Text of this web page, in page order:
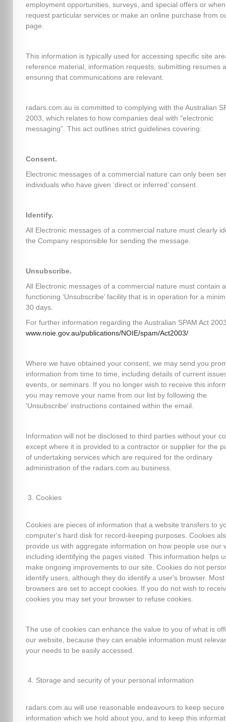
employment opportunities, surveys, and special offers or
request particular services or make an online purchase from
page.
This information is typically used for accessing specific site
reference material, information requests, submitting resumes
ensuring that communications are relevant.
radars.com.au is committed to complying with the Australian
2003, which relates to how companies deal with "electronic
messaging". This act outlines strict guidelines covering:
Consent.
Electronic messages of a commercial nature can only been
individuals who have given ‘direct or inferred’ consent.
Identify.
All Electronic messages of a commercial nature must clearly
the Company responsible for sending the message.
Unsubscribe.
All Electronic messages of a commercial nature must contain a
functioning ‘Unsubscribe’ facility that is in operation for a
30 days.
For further information regarding the Australian SPAM Act
www.noie.gov.au/publications/NOIE/spam/Act2003/
Where we have obtained your consent, we may send you
information from time to time, including details of current
events, or seminars. If you no longer wish to receive this
you may remove your name from our list by following the
'Unsubscribe' instructions contained within the email.
Information will not be disclosed to third parties without your
except where it is provided to a contractor or supplier for the
of undertaking services which are required for the ordinary
administration of the radars.com.au business.
Cookies
Cookies are pieces of information that a website transfers to
computer's hard disk for record-keeping purposes. Cookies
provide us with aggregate information on how people use our
including identifying the pages visited. This information helps
make ongoing improvements to our site. Cookies do not
identify users, although they do identify a user's browser. Most
browsers are set to accept cookies. If you do not wish to
cookies you may set your browser to refuse cookies.
The use of cookies can enhance the value to you of what is
our website, because they can enable information must
your needs to be easily accessed.
Storage and security of your personal information
radars.com.au will use reasonable endeavours to keep secure
information which we hold about you, and to keep this